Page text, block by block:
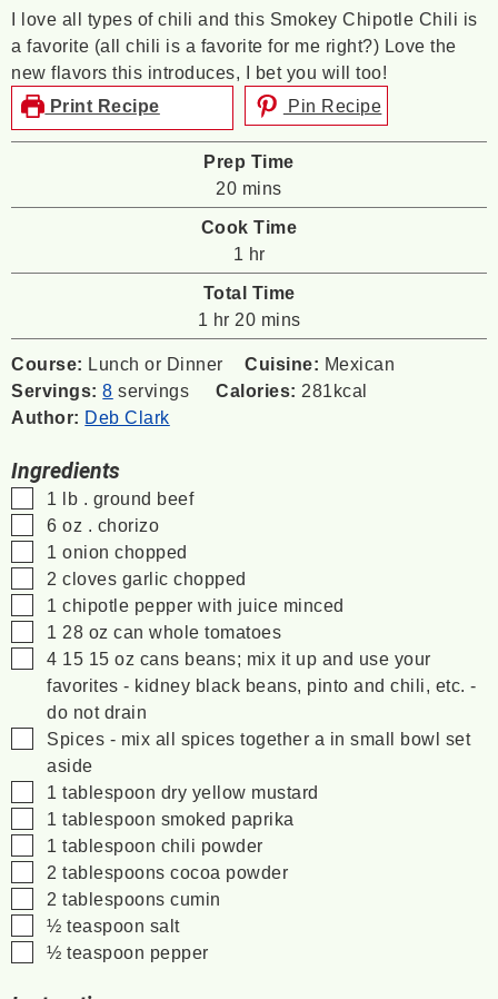
I love all types of chili and this Smokey Chipotle Chili is
a favorite (all chili is a favorite for me right?) Love the
new flavors this introduces, I bet you will too!
Print Recipe
Pin Recipe
Prep Time
20minutes
mins
Cook Time
1 hour
hr
Total Time
1 hour
hr 20minutes
mins
Course: Lunch or Dinner Cuisine: Mexican
Servings:8 servings Calories: 281kcal
Author: Deb Clark
Ingredients
▢
1 lb
. ground beef
▢
6 oz
. chorizo
▢
1 onion chopped
▢
2 cloves garlic chopped
▢
1 chipotle pepper with juice minced
▢
1 28 oz can whole tomatoes
▢
4 15 15 oz cans beans; mix it up and use your
favorites - kidney black beans, pinto and chili, etc. -
do not drain
▢
Spices - mix all spices together a in small bowl set
aside
▢
1 tablespoon dry yellow mustard
▢
1 tablespoon smoked paprika
▢
1 tablespoon chili powder
▢
2 tablespoons cocoa powder
▢
2 tablespoons cumin
▢
½ teaspoon salt
▢
½ teaspoon pepper